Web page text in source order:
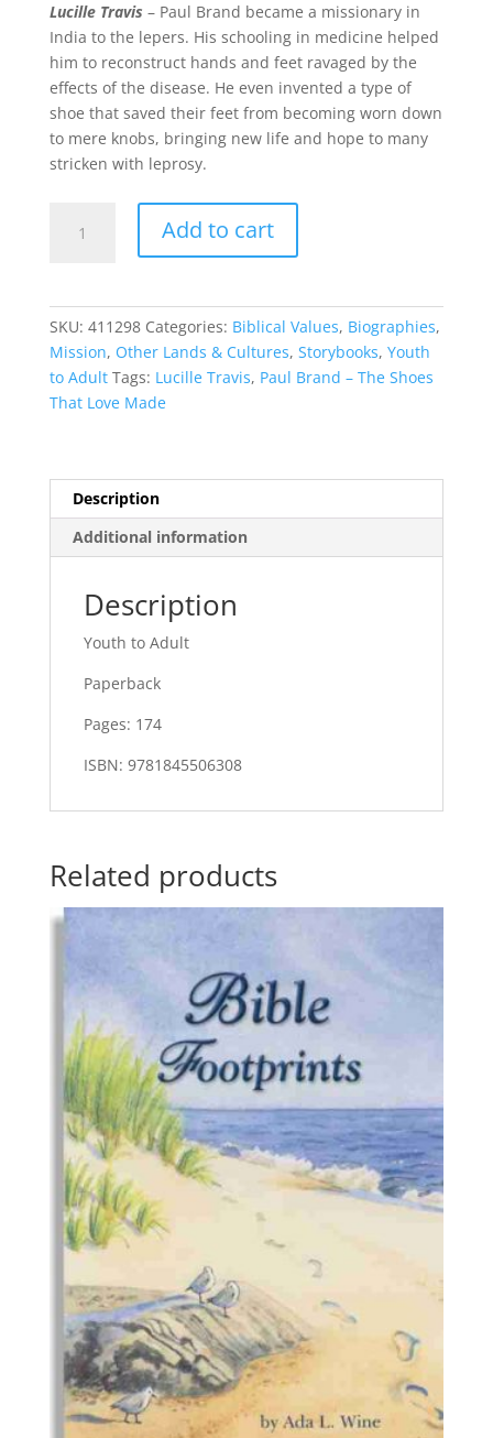
Lucille Travis – Paul Brand became a missionary in
India to the lepers. His schooling in medicine helped
him to reconstruct hands and feet ravaged by the
effects of the disease. He even invented a type of
shoe that saved their feet from becoming worn down
to mere knobs, bringing new life and hope to many
stricken with leprosy.
Brand
That
Made
Add to cart
SKU: 411298 Categories: Biblical Values, Biographies,
Mission, Other Lands & Cultures, Storybooks, Youth
to Adult Tags: Lucille Travis, Paul Brand – The Shoes
That Love Made
Description
Additional information
Description
Youth to Adult
Paperback
Pages: 174
ISBN: 9781845506308
Related products